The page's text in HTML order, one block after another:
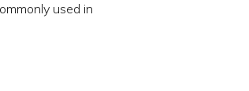
used in